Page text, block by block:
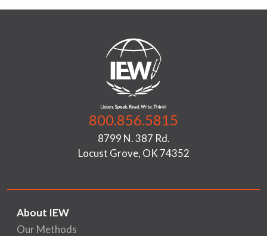
800.856.5815
8799 N. 387 Rd.
Locust Grove, OK 74352
About IEW
Our Methods